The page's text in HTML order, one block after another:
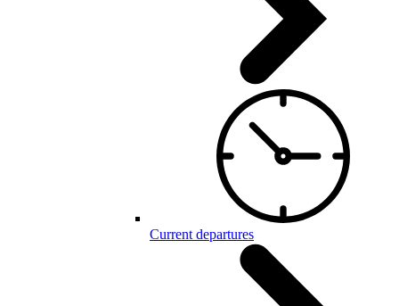
Current departures